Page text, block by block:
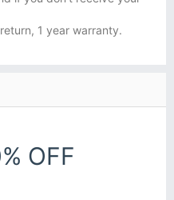
1 year warranty.
OFF